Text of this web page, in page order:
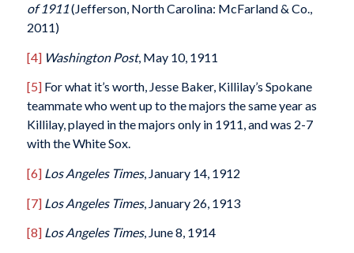
of 1911(Jefferson, North Carolina: McFarland & Co.,
2011)
[4] Washington Post, May 10, 1911
[5]For what it’s worth, Jesse Baker, Killilay’s Spokane
teammate who went up to the majors the same year as
Killilay, played in the majors only in 1911, and was 2-7
with the White Sox.
[6] Los Angeles Times, January 14, 1912
[7] Los Angeles Times, January 26, 1913
[8] Los Angeles Times, June 8, 1914